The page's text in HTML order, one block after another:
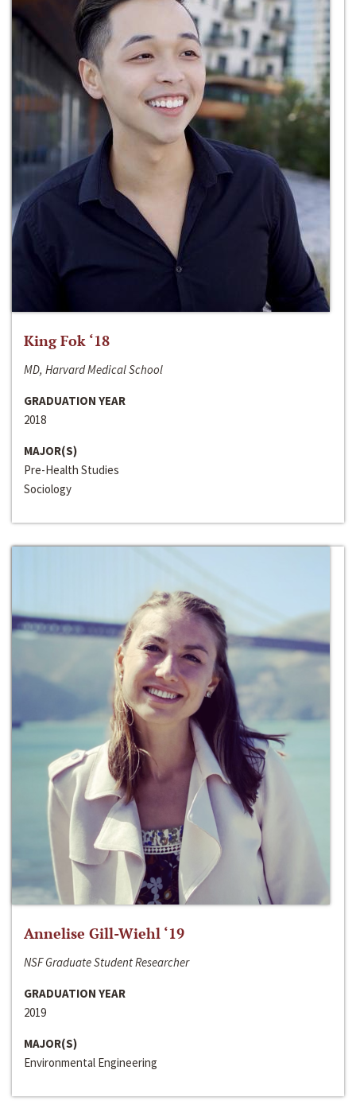
King Fok ‘18
MD, Harvard Medical School
GRADUATION YEAR
2018
MAJOR(S)
Pre-Health Studies
Sociology
Annelise Gill-Wiehl ‘19
NSF Graduate Student Researcher
GRADUATION YEAR
2019
MAJOR(S)
Environmental Engineering